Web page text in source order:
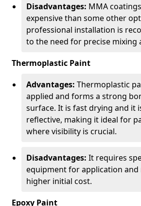
Disadvantages: MMA
expensive than some other
professional installation is
to the need for precise mixing
Thermoplastic Paint
Advantages: Thermoplastic
applied and forms a strong
surface. It is fast drying and it
reflective, making it ideal for
where visibility is crucial.
Disadvantages: It requires
equipment for application and
higher initial cost.
Epoxy Paint